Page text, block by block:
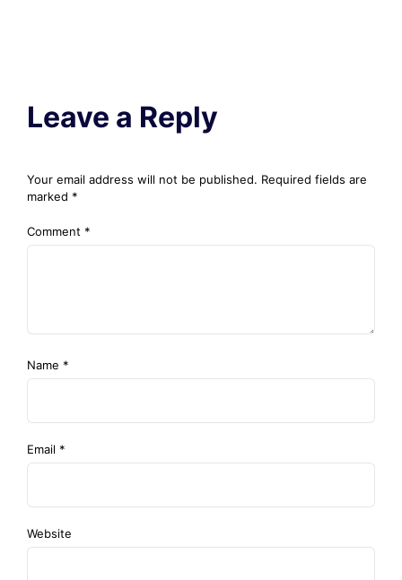
Leave a Reply
Your email address will not be published. Required fields are
marked *
Comment *
Name *
Email *
Website